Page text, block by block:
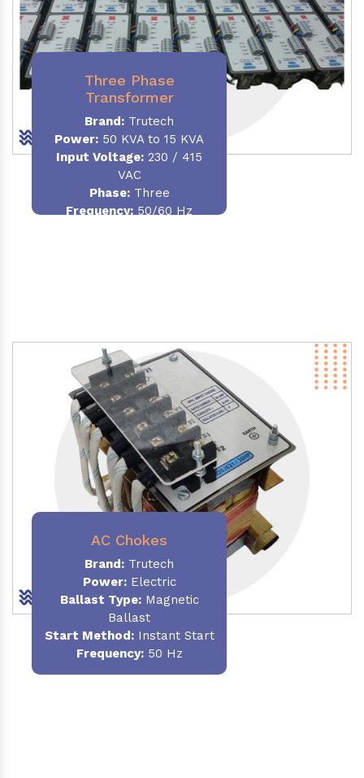
Three Phase
Transformer
Brand: Trutech
Power: 50 KVA to 15 KVA
Input Voltage: 230 / 415
VAC
Phase:Three
Frequency: 50/60 Hz
AC Chokes
Brand: Trutech
Power:Electric
Ballast Type:Magnetic
Ballast
Start Method:Instant Start
Frequency:50 Hz